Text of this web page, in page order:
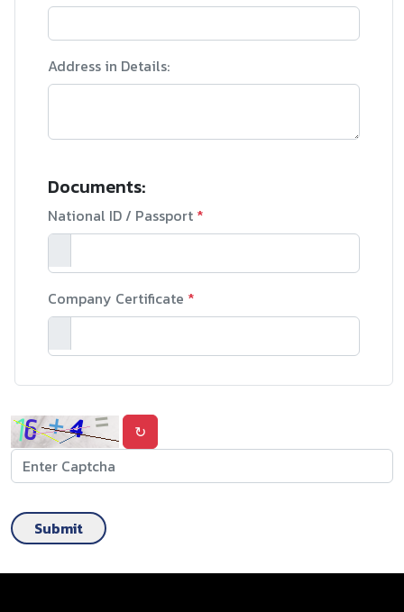
Address in Details:
Documents:
National ID / Passport *
Company Certificate *
↻
Submit